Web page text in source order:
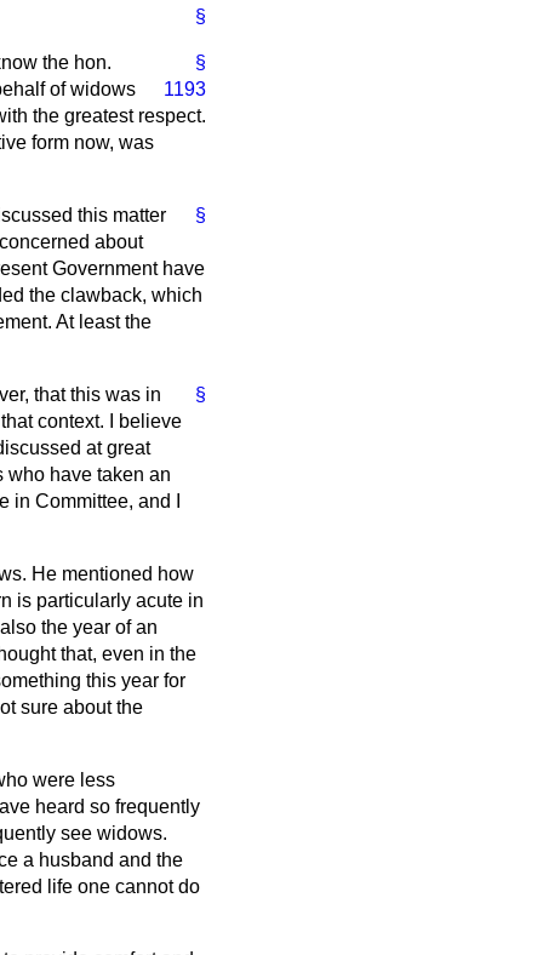
§
§
the hon.
1193
of widows
the greatest respect.
form now, was
§
this matter
about
Government have
the clawback, which
At least the
§
that this was in
context. I believe
at great
who have taken an
Committee, and I
He mentioned how
is particularly acute in
the year of an
that, even in the
this year for
sure about the
were less
heard so frequently
see widows.
a husband and the
life one cannot do